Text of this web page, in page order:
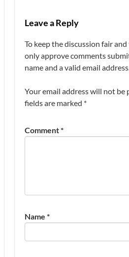
Leave a Reply
To keep the discussion fair
only approve comments
name and a valid email
Your email address will not be
fields are marked *
Comment*
Name *